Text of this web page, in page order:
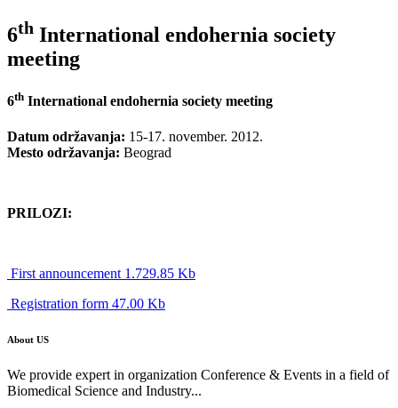
6th International endohernia society
meeting
6th International endohernia society meeting
Datum održavanja: 15-17. november. 2012.
Mesto održavanja: Beograd
PRILOZI:
First announcement 1.729.85 Kb
Registration form 47.00 Kb
About US
We provide expert in organization Conference & Events in a field of
Biomedical Science and Industry...